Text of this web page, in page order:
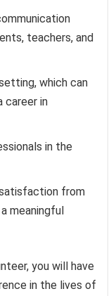
teachers, and
which can
career in
in the
from
meaningful
you will have
in the lives of